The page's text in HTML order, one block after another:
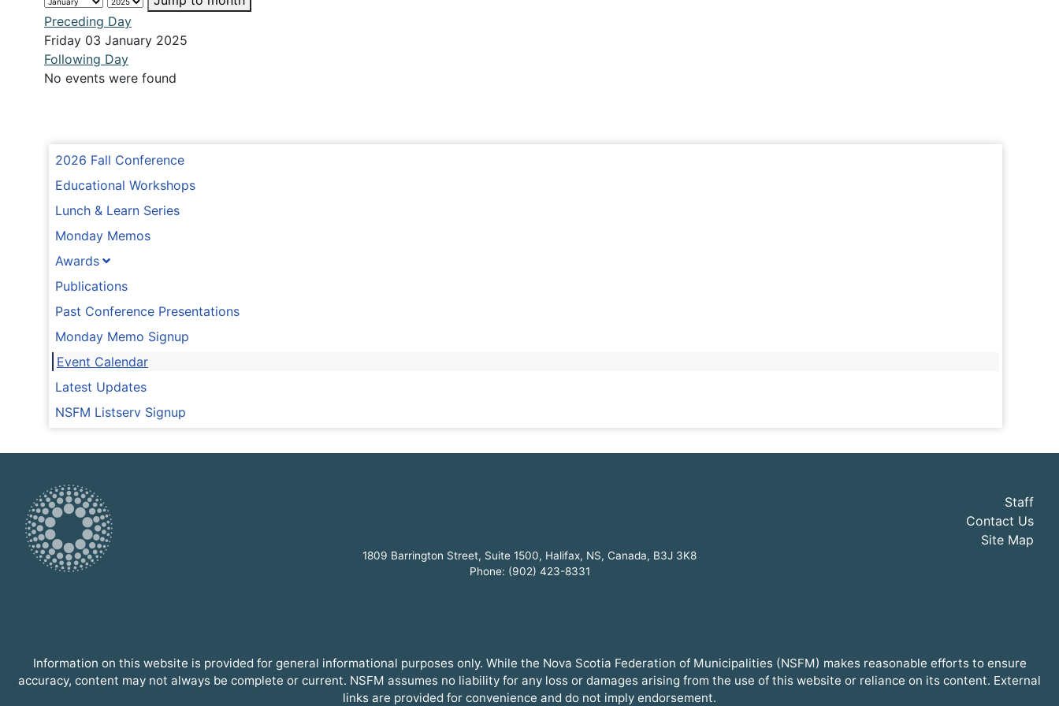
2026 Fall Conference
Educational Workshops
Lunch & Learn Series
Monday Memos
Awards
Publications
Past Conference Presentations
Monday Memo Signup
Event Calendar
Latest Updates
NSFM Listserv Signup
Preceding Day
Friday 03 January 2025
Following Day
No events were found
Staff
Contact Us
Site Map
1809 Barrington Street, Suite 1500, Halifax, NS, Canada, B3J 3K8
Phone: (902) 423-8331
Information on this website is provided for general informational purposes only. While the Nova Scotia Federation of Municipalities (NSFM) makes reasonable efforts to ensure
accuracy, content may not always be complete or current. NSFM assumes no liability for any loss or damages arising from the use of this website or reliance on its content. External
links are provided for convenience and do not imply endorsement.